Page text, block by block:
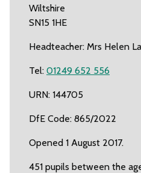
Wiltshire
SN15 1HE
Headteacher: Mrs Helen
Tel: 01249 652 556
URN: 144705
DfE Code: 865/2022
Opened 1 August 2017.
451 pupils between the